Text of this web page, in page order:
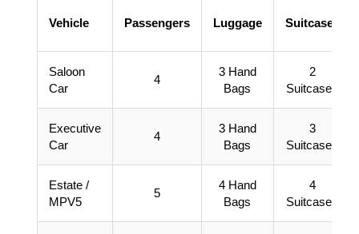
Vehicle Passengers Luggage Suitcases
Saloon
Car
4
3 Hand
Bags
2
Suitcases
Executive
Car
4
3 Hand
Bags
3
Suitcases
Estate /
MPV5
5
4 Hand
Bags
4
Suitcases